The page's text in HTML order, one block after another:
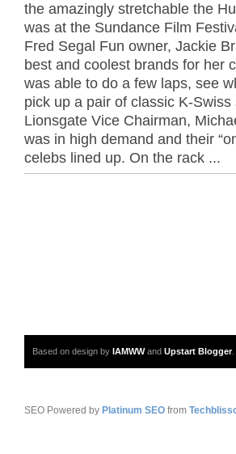
the amazingly stretchable the
was at the Sundance Film
Fred Segal Fun owner, Jackie
best and coolest brands for her
was able to do a few laps, see
pick up a pair of classic K-
Lionsgate Vice Chairman,
was in high demand and their
celebs lined up. On the rack ...
Based on design by IAMWWand Upstart Blogger.
SEO Powered by Platinum SEO from